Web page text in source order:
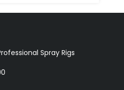
Spray Rigs